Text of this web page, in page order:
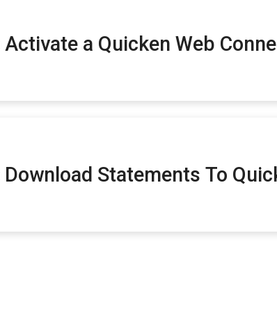
Activate a Quicken Web
Download Statements To